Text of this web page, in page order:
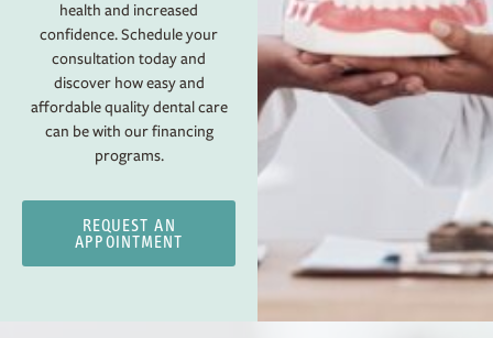
health and increased
confidence. Schedule your
consultation today and
discover how easy and
affordable quality dental care
can be with our financing
programs.
REQUEST AN
APPOINTMENT